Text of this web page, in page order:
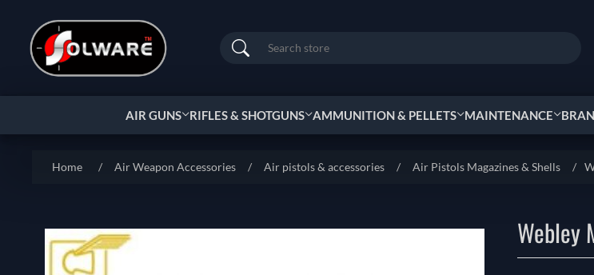
Search
AIR GUNS RIFLES & SHOTGUNS AMMUNITION & PELLETS MAINTENANCE
Home / Air Weapon Accessories / Air pistols & accessories / Air Pistols Magazines & Shells /
Webley